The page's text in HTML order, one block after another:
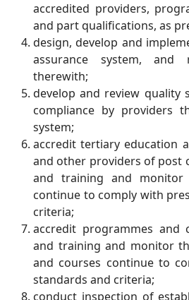
accredited providers,
and part qualifications, as
design, develop and
assurance system, and
therewith;
develop and review quality
compliance by providers
system;
accredit tertiary education
and other providers of post
and training and monitor
continue to comply with
criteria;
accredit programmes and
and training and monitor
and courses continue to
standards and criteria;
conduct inspection of